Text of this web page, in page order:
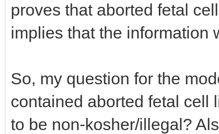
proves that aborted fetal
implies that the information
So, my question for the
contained aborted fetal cell
to be non-kosher/illegal?